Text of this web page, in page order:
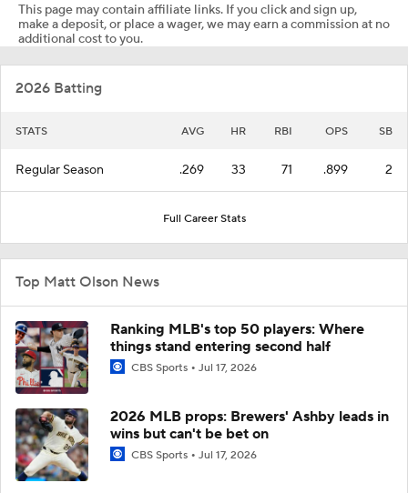
This page may contain affiliate links. If you click and sign up,
make a deposit, or place a wager, we may earn a commission at no
additional cost to you.
2026 Batting
STATS AVG HR RBI OPS SB
Regular Season .269 33 71 .899 2
Full Career Stats
Top Matt Olson News
Ranking MLB's top 50 players: Where
things stand entering second half
CBS Sports Jul 17, 2026
2026 MLB props: Brewers' Ashby leads in
wins but can't be bet on
CBS Sports Jul 17, 2026